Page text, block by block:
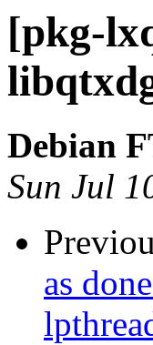
[pkg-
Debian
Sun Jul
as